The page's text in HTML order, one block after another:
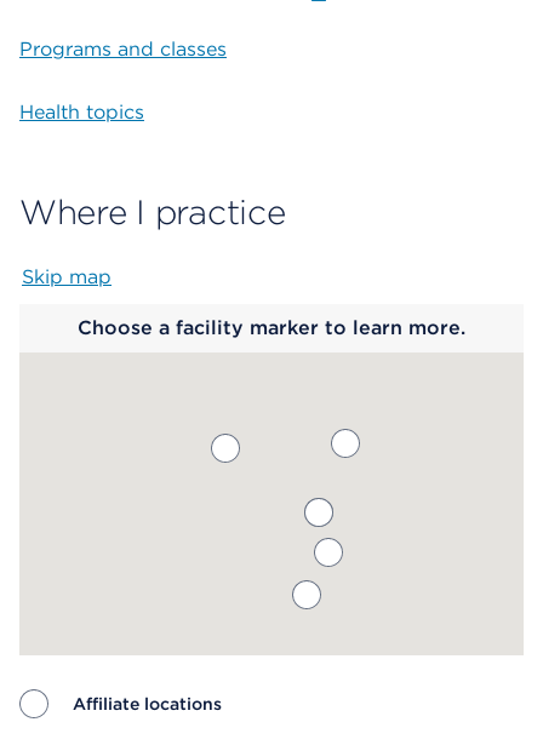
Programs and classes
Health topics
Where I practice
Skip map
Choose a facility marker to learn more.
Affiliate locations